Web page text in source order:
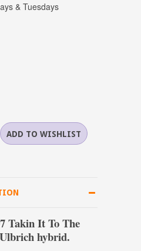
& Tuesdays
Takin It To The
hybrid.